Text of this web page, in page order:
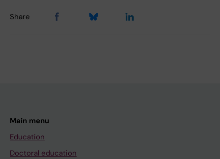
Share
Main menu
Education
Doctoral education